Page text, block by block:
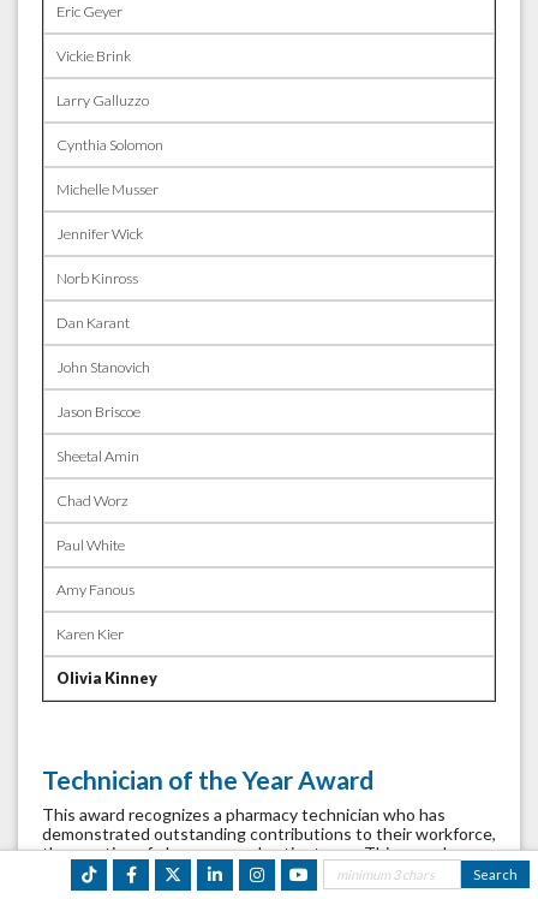
Eric Geyer
Vickie Brink
Larry Galluzzo
Cynthia Solomon
Michelle Musser
Jennifer Wick
Norb Kinross
Dan Karant
John Stanovich
Jason Briscoe
Sheetal Amin
Chad Worz
Paul White
Amy Fanous
Karen Kier
Olivia Kinney
Technician of the Year Award
This award recognizes a pharmacy technician who has
demonstrated outstanding contributions to their workforce,
the practice of pharmacy, and patient care. This award was
introduced in 2027. Nominations are accepted July through
September. Criteria includes: